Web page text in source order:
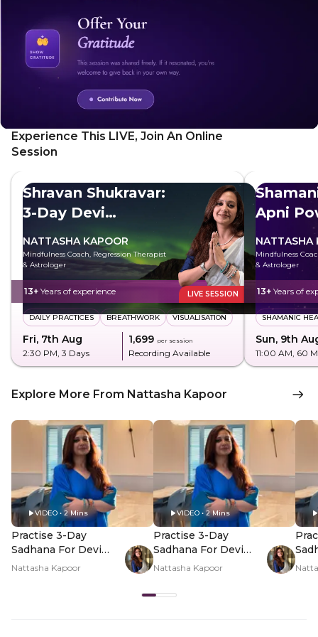
Experience This LIVE, Join An Online
Session
Shravan Shukravar:
3-Day Devi
NATTASHA KAPOOR
Mindfulness Coach, Regression Therapist
& Astrologer
13+ Years of experience LIVE SESSION
DAILY PRACTICES BREATHWORK VISUALISATION
Fri, 7th Aug
2:30 PM, 3 Days
₹1,699 per session
Recording Available
Apni
NATTASHA
Mindfulness
& Astrologer
13+ Years of
SHAMANIC
Sun, 9th
11:00 AM, 60
Explore More From Nattasha Kapoor
VIDEO • 2 Mins
Practise 3-Day
Sadhana For Devi
This Shravan - Hero
Nattasha Kapoor
VIDEO • 2 Mins
Practise 3-Day
Sadhana For Devi
This Shravan - PDP
Nattasha Kapoor